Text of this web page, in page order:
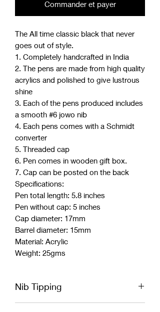
Commander et payer
The All time classic black that never
goes out of style.
1. Completely handcrafted in India
2. The pens are made from high quality
acrylics and polished to give lustrous
shine
3. Each of the pens produced includes
a smooth #6 jowo nib
4. Each pens comes with a Schmidt
converter
5. Threaded cap
6. Pen comes in wooden gift box.
7. Cap can be posted on the back
Specifications:
Pen total length: 5.8 inches
Pen without cap: 5 inches
Cap diameter: 17mm
Barrel diameter: 15mm
Material: Acrylic
Weight: 25gms
Nib Tipping